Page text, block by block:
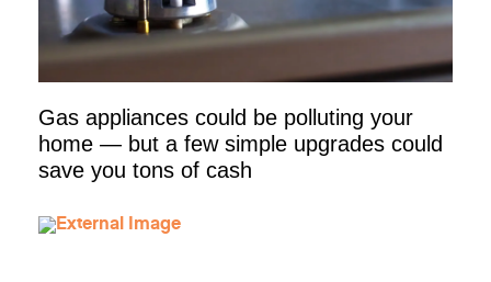
Gas appliances could be polluting your
home — but a few simple upgrades could
save you tons of cash